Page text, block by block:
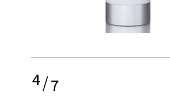
4/7